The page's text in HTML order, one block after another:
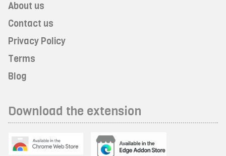
About us
Contact us
Privacy Policy
Terms
Blog
Download the extension